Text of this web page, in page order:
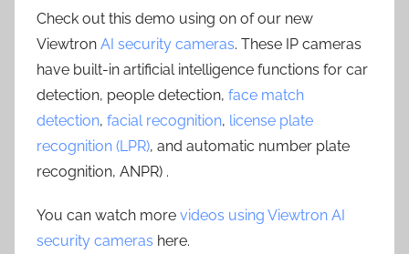
Check out this demo using on of our new
Viewtron AI security cameras. These IP cameras
have built-in artificial intelligence functions for car
detection, people detection, face match
detection, facial recognition, license plate
recognition (LPR), and automatic number plate
recognition, ANPR) .
You can watch more videos using Viewtron AI
security cameras here.